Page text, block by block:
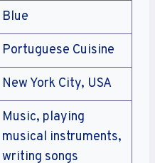
Blue
Portuguese Cuisine
New York City, USA
Music, playing
musical instruments,
writing songs